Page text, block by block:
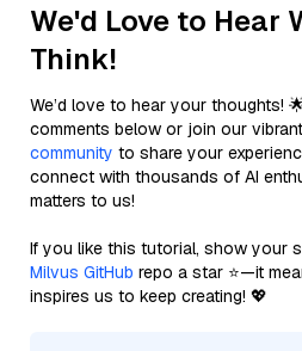
We'd Love to Hear
Think!
We’d love to hear your thoughts!
comments below or join our vibrant
community to share your
connect with thousands of AI
matters to us!
If you like this tutorial, show your
Milvus GitHub repo a star ⭐—it
inspires us to keep creating! 💖